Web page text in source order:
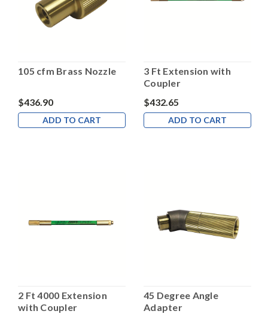
105 cfm Brass Nozzle
$436.90
ADD TO CART
3 Ft Extension with
Coupler
$432.65
ADD TO CART
2 Ft 4000 Extension
with Coupler
45 Degree Angle
Adapter